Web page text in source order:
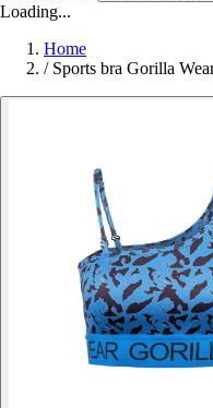
Loading...
Home
/ Sports bra Gorilla